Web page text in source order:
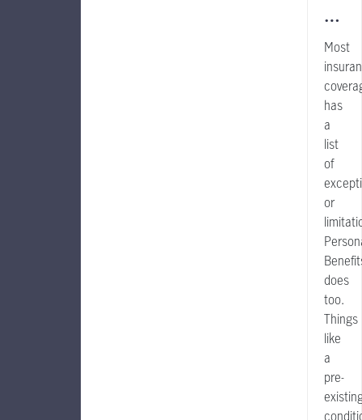
…
Most
has
a
list
of
or
does
too.
Things
like
a
pre-